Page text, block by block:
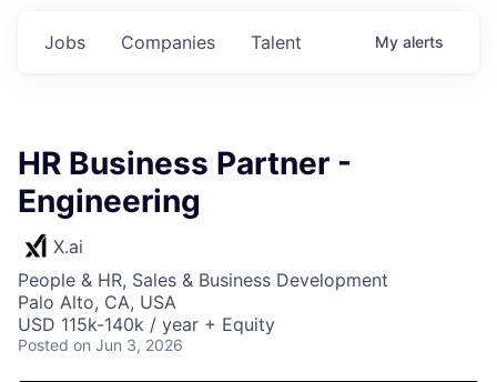
Jobs Companies Talent My alerts
HR Business Partner -
Engineering
X.ai
People & HR, Sales & Business Development
Palo Alto, CA, USA
USD 115k-140k / year + Equity
Posted on Jun 3, 2026